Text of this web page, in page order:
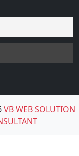
VB WEB SOLUTION